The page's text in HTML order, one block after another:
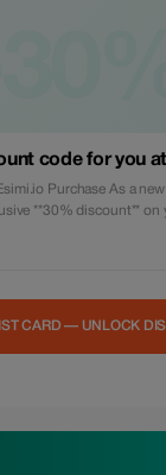
code for you
a new customer at Esimi.io,
**30% discount** on
connectivity in over
CARD — UNLOCK